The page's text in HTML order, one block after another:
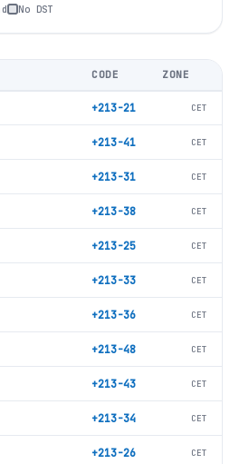
No DST
CODE ZONE
+213-21 CET
+213-41 CET
+213-31 CET
+213-38 CET
+213-25 CET
+213-33 CET
+213-36 CET
+213-48 CET
+213-43 CET
+213-34 CET
+213-26 CET